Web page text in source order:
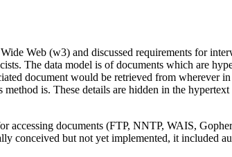
Web (w3) and discussed requirements for
The data model is of documents which are
document would be retrieved from wherever
method is. These details are hidden in the
accessing documents (FTP, NNTP, WAIS,
conceived but not yet implemented, it included